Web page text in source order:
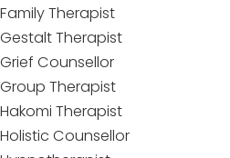
Family Therapist
Gestalt Therapist
Grief Counsellor
Group Therapist
Hakomi Therapist
Holistic Counsellor